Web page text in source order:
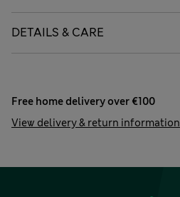
DETAILS & CARE
Free home delivery over €100
View delivery & return information